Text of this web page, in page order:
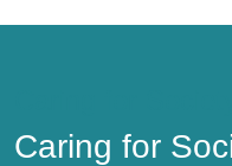
Caring for